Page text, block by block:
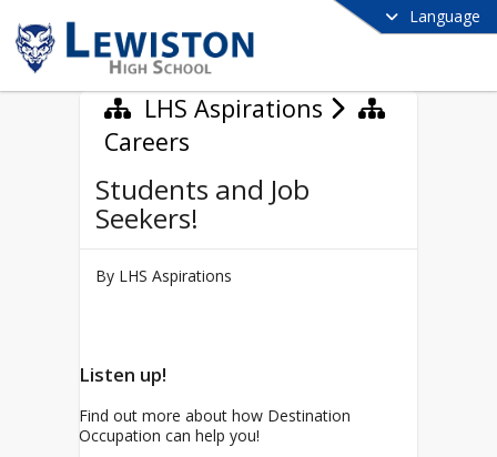
Language
LHS Aspirations
Careers
Students and Job
Seekers!
By LHS Aspirations
Listen up!
Find out more about how Destination
Occupation can help you!